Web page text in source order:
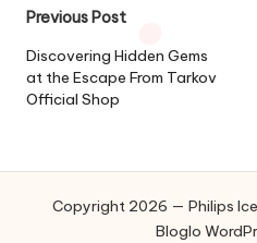
Post
navigation
Previous Post
Discovering Hidden Gems
at the Escape From Tarkov
Official Shop
Copyright 2026 — Philips
Bloglo